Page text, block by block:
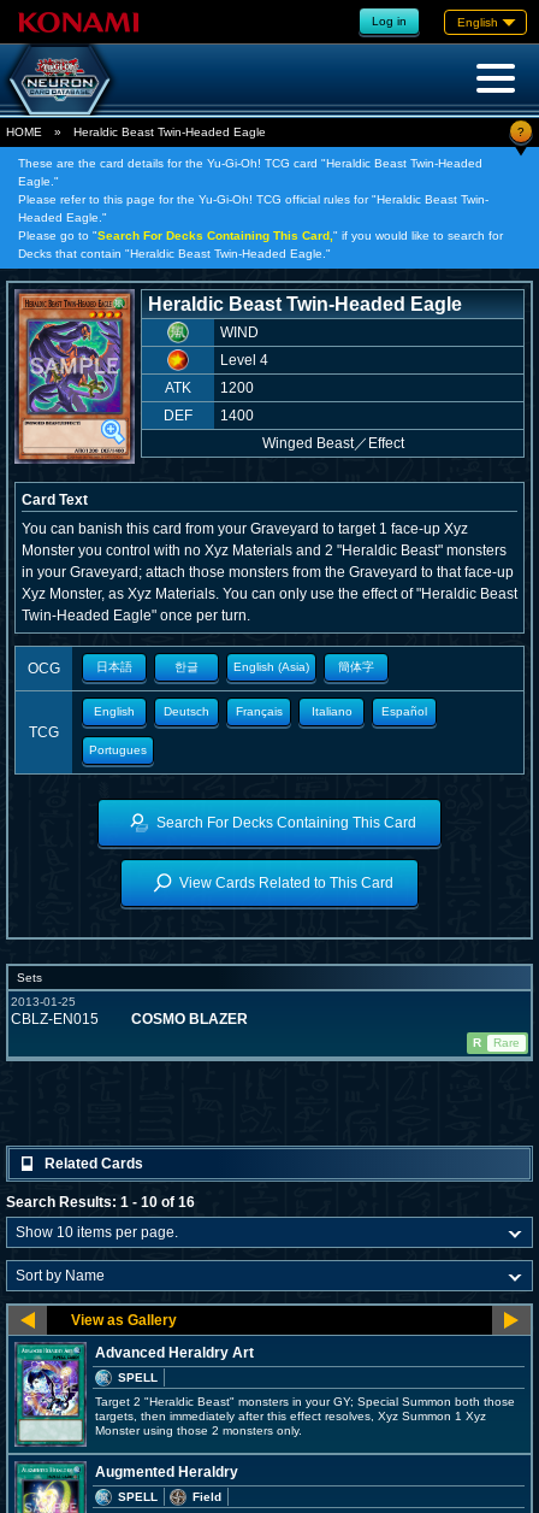
Log in English
HOME » Heraldic Beast Twin-Headed Eagle ?
These are the card details for the Yu-Gi-Oh! TCG card "Heraldic Beast Twin-Headed
Eagle."
Please refer to this page for the Yu-Gi-Oh! TCG official rules for "Heraldic Beast Twin-
Headed Eagle."
Please go to "Search For Decks Containing This Card, " if you would like to search for
Decks that contain "Heraldic Beast Twin-Headed Eagle."
Heraldic Beast Twin-Headed Eagle
WIND
Level 4
ATK
1200
DEF
1400
Winged Beast／ Effect
Card Text
You can banish this card from your Graveyard to target 1 face-up Xyz
Monster you control with no Xyz Materials and 2 "Heraldic Beast" monsters
in your Graveyard; attach those monsters from the Graveyard to that face-up
Xyz Monster, as Xyz Materials. You can only use the effect of "Heraldic Beast
Twin-Headed Eagle" once per turn.
OCG 日本語 한글 English (Asia) 簡体字
TCG
English Deutsch Français Italiano Español
Portugues
Search For Decks Containing This Card
View Cards Related to This Card
Sets
2013-01-25
CBLZ-EN015 COSMO BLAZER
R Rare
Related Cards
Search Results: 1 - 10 of 16
Advanced Heraldry Art
SPELL
Target 2 "Heraldic Beast" monsters in your GY; Special Summon both those
targets, then immediately after this effect resolves, Xyz Summon 1 Xyz
Monster using those 2 monsters only.
Augmented Heraldry
SPELL
Field